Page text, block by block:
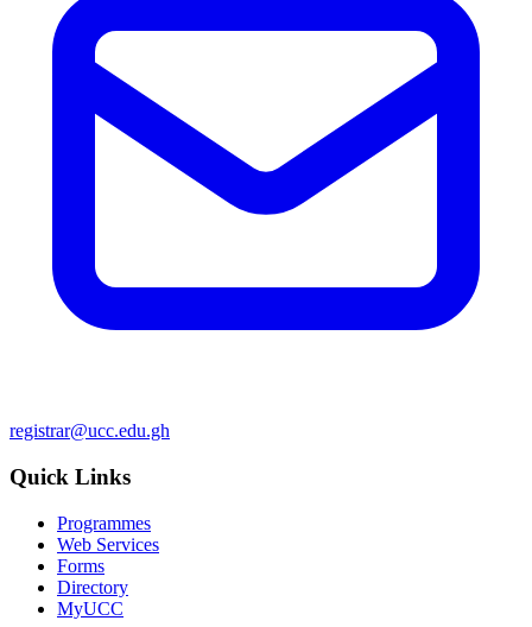
registrar@ucc.edu.gh
Quick Links
Programmes
Web Services
Forms
Directory
MyUCC